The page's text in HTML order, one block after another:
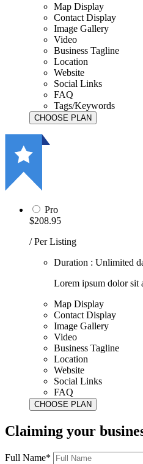
Map Display
Contact Display
Image Gallery
Video
Business Tagline
Location
Website
Social Links
FAQ
Tags/Keywords
Pro
$208.95
/ Per Listing
Duration : Unlimited
Lorem ipsum dolor sit
Map Display
Contact Display
Image Gallery
Video
Business Tagline
Location
Website
Social Links
FAQ
Claiming your
Full Name*